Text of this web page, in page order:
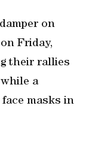
on
Friday,
their rallies
a
masks in